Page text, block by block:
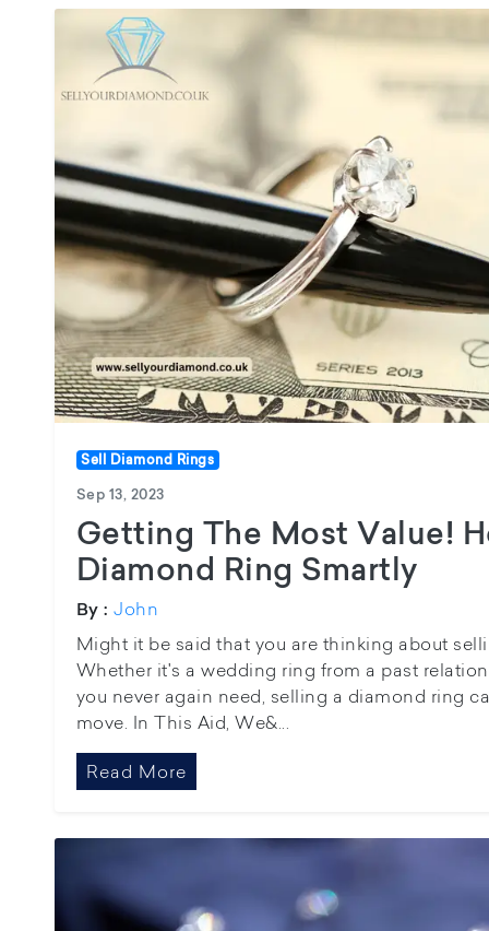
Sell Diamond Rings
Sep 13, 2023
Getting The Most Value!
Diamond Ring Smartly
By : John
Might it be said that you are thinking about
Whether it's a wedding ring from a past
you never again need, selling a diamond ring
move. In This Aid, We&...
Read More